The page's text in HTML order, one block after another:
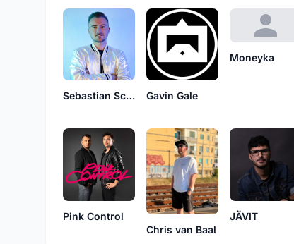
Sebastian Schalk Gavin Gale
Moneyka
Pink Control
Chris van Baal
JÄVIT